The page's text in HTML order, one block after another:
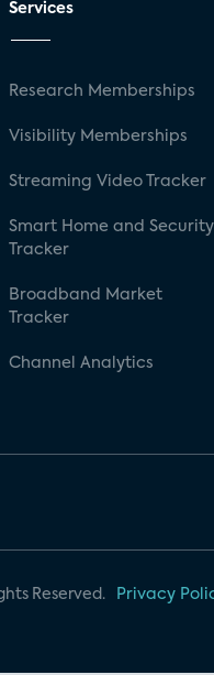
Services
Research Memberships
Visibility Memberships
Streaming Video Tracker
Smart Home and Security
Tracker
Broadband Market
Tracker
Channel Analytics
Reserved. Privacy